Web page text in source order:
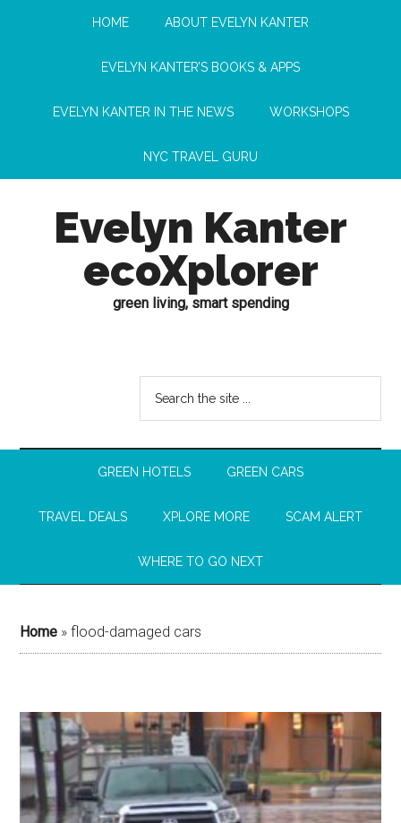
HOME ABOUT EVELYN KANTER
EVELYN KANTER’S BOOKS & APPS
EVELYN KANTER IN THE NEWS WORKSHOPS
NYC TRAVEL GURU
Evelyn Kanter
ecoXplorer
green living, smart spending
GREEN HOTELS GREEN CARS
TRAVEL DEALS XPLORE MORE SCAM ALERT
WHERE TO GO NEXT
Home »flood-damaged cars